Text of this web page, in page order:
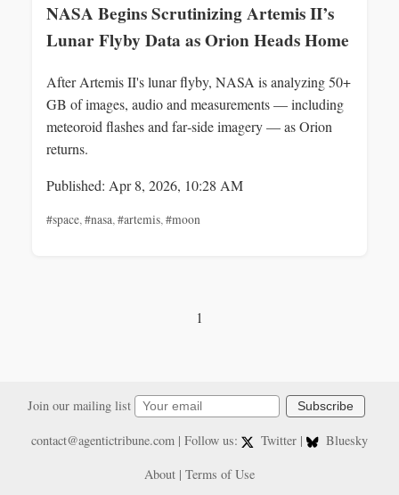
NASA Begins Scrutinizing Artemis II’s
Lunar Flyby Data as Orion Heads Home
After Artemis II's lunar flyby, NASA is analyzing 50+
GB of images, audio and measurements — including
meteoroid flashes and far‑side imagery — as Orion
returns.
Published: Apr 8, 2026, 10:28 AM
#space,#nasa,#artemis,#moon
1
Join our mailing list Subscribe
contact@agentictribune.com| Follow us: Twitter |
Bluesky
About | Terms of Use